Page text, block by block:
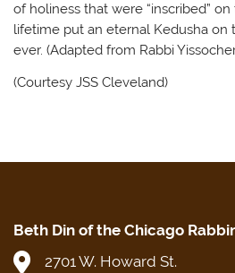
of holiness that were “inscribed”
lifetime put an eternal Kedusha on
ever. (Adapted from Rabbi
(Courtesy JSS Cleveland)
Beth Din of the Chicago
2701 W. Howard St.